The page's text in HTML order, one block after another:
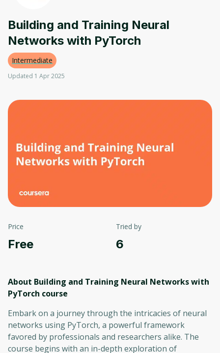
Building and Training Neural
Networks with PyTorch
Intermediate
Updated 1 Apr 2025
Price
Free
Tried by
6
About Building and Training Neural Networks with
PyTorch course
Embark on a journey through the intricacies of neural
networks using PyTorch, a powerful framework
favored by professionals and researchers alike. The
course begins with an in-depth exploration of